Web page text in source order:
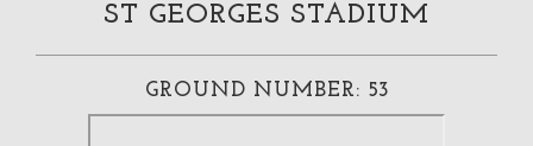
ST GEORGES STADIUM
GROUND NUMBER: 53